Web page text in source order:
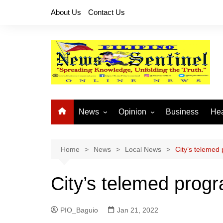
About Us Contact Us
News
National News
Provincial News
Opinion
Buhay OFW
Business
Home News Local News City’s
City’s telemed
PIO_Baguio Jan 21, 2022